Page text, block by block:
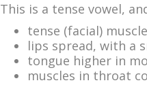
This is a tense vowel,
tense (facial)
lips spread, with a
tongue higher in
muscles in throat